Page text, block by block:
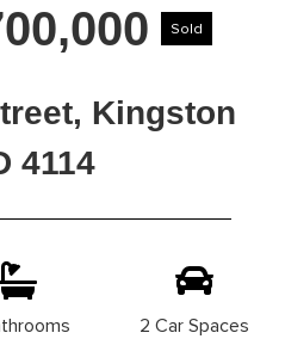
Sold
Kingston
4114
2 Car Spaces